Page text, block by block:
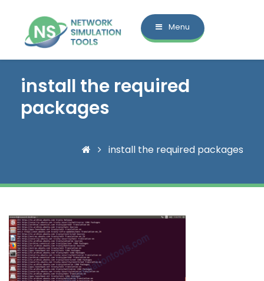
Menu
install the required
packages
install the required packages